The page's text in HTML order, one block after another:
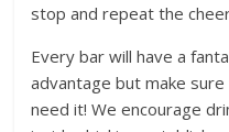
stop and repeat the
Every bar will have a
advantage but make sure
need it! We encourage